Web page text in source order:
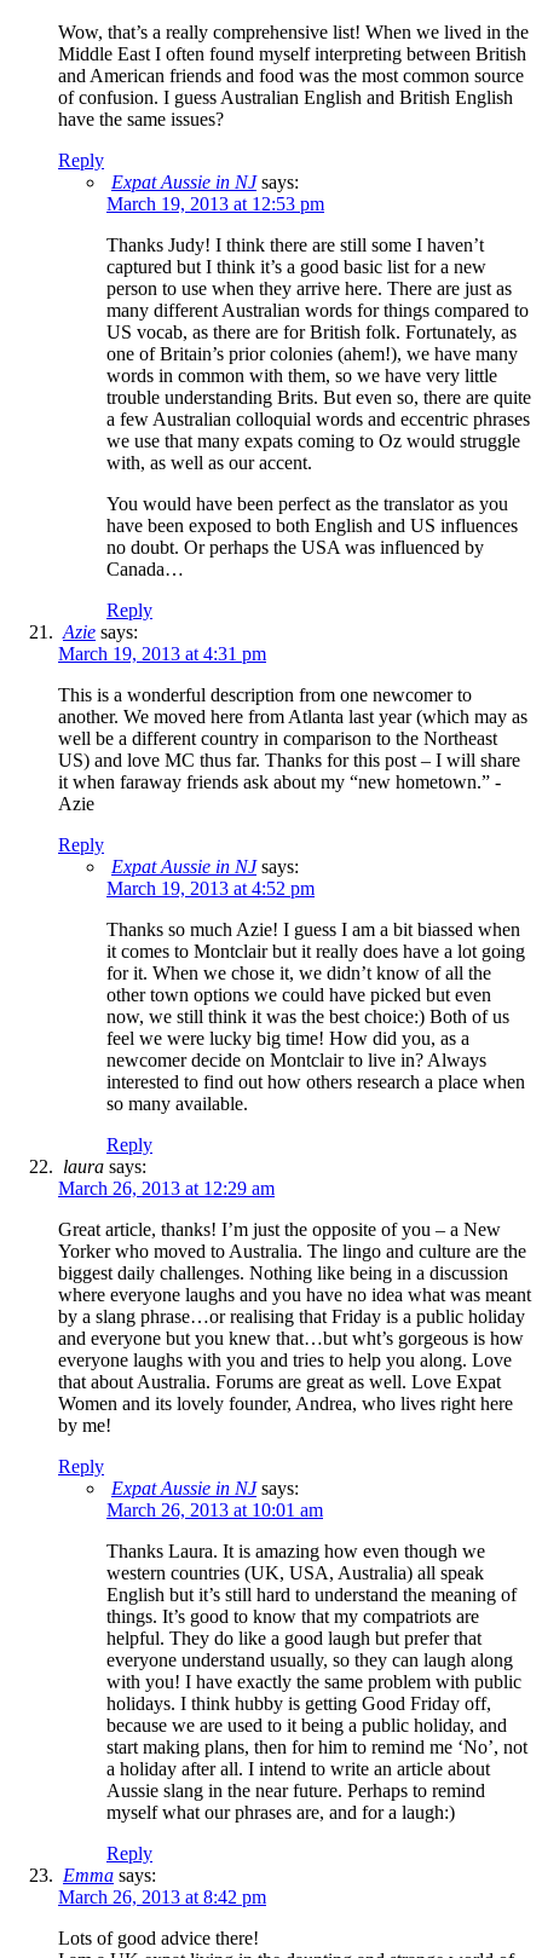
Wow, that’s a really comprehensive list! When we lived in the
Middle East I often found myself interpreting between British
and American friends and food was the most common source
of confusion. I guess Australian English and British English
have the same issues?
Reply
Expat Aussie in NJ says:
March 19, 2013 at 12:53 pm
Thanks Judy! I think there are still some I haven’t
captured but I think it’s a good basic list for a new
person to use when they arrive here. There are just as
many different Australian words for things compared to
US vocab, as there are for British folk. Fortunately, as
one of Britain’s prior colonies (ahem!), we have many
words in common with them, so we have very little
trouble understanding Brits. But even so, there are quite
a few Australian colloquial words and eccentric phrases
we use that many expats coming to Oz would struggle
with, as well as our accent.
You would have been perfect as the translator as you
have been exposed to both English and US influences
no doubt. Or perhaps the USA was influenced by
Canada…
Reply
Azie says:
March 19, 2013 at 4:31 pm
This is a wonderful description from one newcomer to
another. We moved here from Atlanta last year (which may as
well be a different country in comparison to the Northeast
US) and love MC thus far. Thanks for this post – I will share
it when faraway friends ask about my “new hometown.” -
Azie
Reply
Expat Aussie in NJ says:
March 19, 2013 at 4:52 pm
Thanks so much Azie! I guess I am a bit biassed when
it comes to Montclair but it really does have a lot going
for it. When we chose it, we didn’t know of all the
other town options we could have picked but even
now, we still think it was the best choice:) Both of us
feel we were lucky big time! How did you, as a
newcomer decide on Montclair to live in? Always
interested to find out how others research a place when
so many available.
Reply
laura says:
March 26, 2013 at 12:29 am
Great article, thanks! I’m just the opposite of you – a New
Yorker who moved to Australia. The lingo and culture are the
biggest daily challenges. Nothing like being in a discussion
where everyone laughs and you have no idea what was meant
by a slang phrase…or realising that Friday is a public holiday
and everyone but you knew that…but wht’s gorgeous is how
everyone laughs with you and tries to help you along. Love
that about Australia. Forums are great as well. Love Expat
Women and its lovely founder, Andrea, who lives right here
by me!
Reply
Expat Aussie in NJ says:
March 26, 2013 at 10:01 am
Thanks Laura. It is amazing how even though we
western countries (UK, USA, Australia) all speak
English but it’s still hard to understand the meaning of
things. It’s good to know that my compatriots are
helpful. They do like a good laugh but prefer that
everyone understand usually, so they can laugh along
with you! I have exactly the same problem with public
holidays. I think hubby is getting Good Friday off,
because we are used to it being a public holiday, and
start making plans, then for him to remind me ‘No’, not
a holiday after all. I intend to write an article about
Aussie slang in the near future. Perhaps to remind
myself what our phrases are, and for a laugh:)
Reply
Emma says:
March 26, 2013 at 8:42 pm
Lots of good advice there!